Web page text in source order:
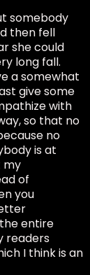
somebody
then fell
she could
long fall.
a somewhat
give some
with
so that no
no
is at
my
of
you
entire
readers
I think is an